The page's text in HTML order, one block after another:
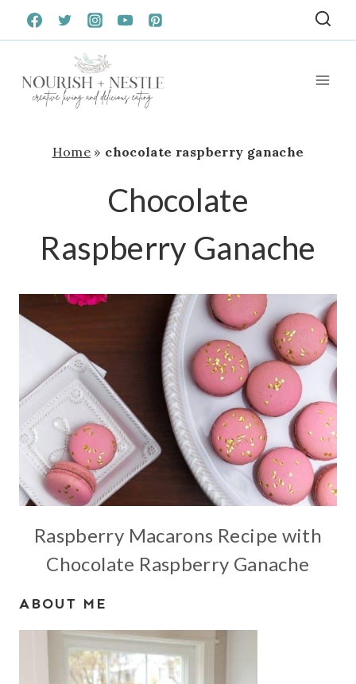
Skip
to
Home » chocolate raspberry ganache
Chocolate
Raspberry Ganache
Raspberry Macarons Recipe with
Chocolate Raspberry Ganache
ABOUT ME